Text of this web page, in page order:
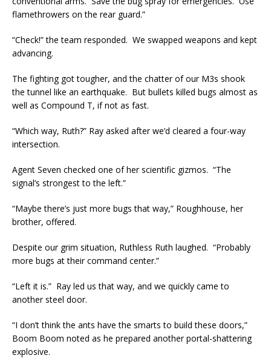
flamethrowers on the rear guard.”
“Check!” the team responded. We swapped weapons and kept
advancing.
The fighting got tougher, and the chatter of our M3s shook
the tunnel like an earthquake. But bullets killed bugs almost as
well as Compound T, if not as fast.
“Which way, Ruth?” Ray asked after we’d cleared a four-way
intersection.
Agent Seven checked one of her scientific gizmos. “The
signal’s strongest to the left.”
“Maybe there’s just more bugs that way,” Roughhouse, her
brother, offered.
Despite our grim situation, Ruthless Ruth laughed. “Probably
more bugs at their command center.”
“Left it is.” Ray led us that way, and we quickly came to
another steel door.
“I don’t think the ants have the smarts to build these doors,”
Boom Boom noted as he prepared another portal-shattering
explosive.